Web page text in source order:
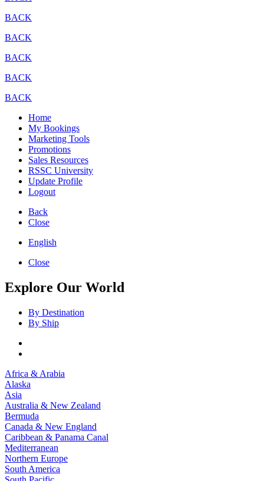
BACK
BACK
BACK
BACK
BACK
Home
My Bookings
Marketing Tools
Promotions
Sales Resources
RSSC University
Update Profile
Logout
Back
Close
English
Close
Explore Our World
By Destination
By Ship
Africa & Arabia
Alaska
Asia
Australia & New Zealand
Bermuda
Canada & New England
Caribbean & Panama Canal
Mediterranean
Northern Europe
South America